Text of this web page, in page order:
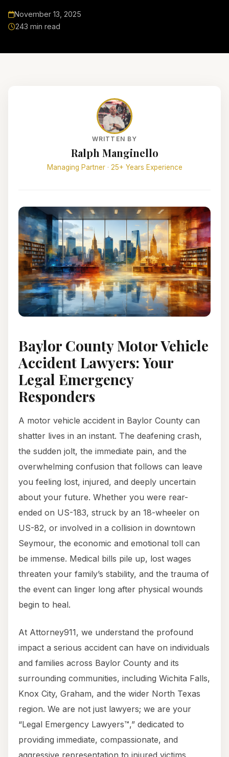
November 13, 2025
243 min read
WRITTEN BY
Ralph Manginello
Managing Partner · 25+ Years Experience
Baylor County Motor Vehicle
Accident Lawyers: Your
Legal Emergency
Responders
A motor vehicle accident in Baylor County can
shatter lives in an instant. The deafening crash,
the sudden jolt, the immediate pain, and the
overwhelming confusion that follows can leave
you feeling lost, injured, and deeply uncertain
about your future. Whether you were rear-
ended on US-183, struck by an 18-wheeler on
US-82, or involved in a collision in downtown
Seymour, the economic and emotional toll can
be immense. Medical bills pile up, lost wages
threaten your family’s stability, and the trauma of
the event can linger long after physical wounds
begin to heal.
At Attorney911, we understand the profound
impact a serious accident can have on individuals
and families across Baylor County and its
surrounding communities, including Wichita Falls,
Knox City, Graham, and the wider North Texas
region. We are not just lawyers; we are your
“Legal Emergency Lawyers™,” dedicated to
providing immediate, compassionate, and